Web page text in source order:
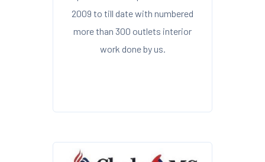
2009 to till date with numbered
more than 300 outlets interior
work done by us.